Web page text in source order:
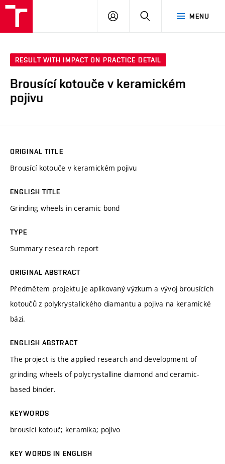
MENU
LOG
SEARCH
RESULT WITH IMPACT ON PRACTICE DETAIL
Brousící kotouče v keramickém
pojivu
ORIGINAL TITLE
Brousící kotouče v keramickém pojivu
ENGLISH TITLE
Grinding wheels in ceramic bond
TYPE
Summary research report
ORIGINAL ABSTRACT
Předmětem projektu je aplikovaný výzkum a vývoj brousících
kotoučů z polykrystalického diamantu a pojiva na keramické
bázi.
ENGLISH ABSTRACT
The project is the applied research and development of
grinding wheels of polycrystalline diamond and ceramic-
based binder.
KEYWORDS
brousící kotouč; keramika; pojivo
KEY WORDS IN ENGLISH